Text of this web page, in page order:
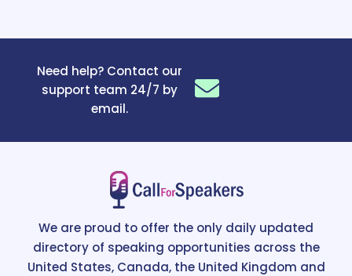
Need help? Contact our
support team 24/7 by
email.
We are proud to offer the only daily updated
directory of speaking opportunities across the
United States, Canada, the United Kingdom and